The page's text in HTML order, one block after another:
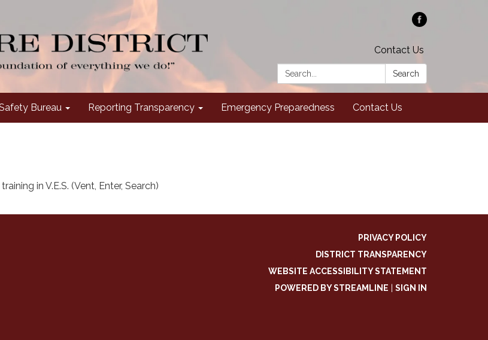
Contact Us
Search:
Search
Bureau Reporting Transparency Emergency Preparedness Contact Us
in V.E.S. (Vent, Enter, Search)
PRIVACY POLICY
DISTRICT TRANSPARENCY
WEBSITE ACCESSIBILITY STATEMENT
POWERED BY STREAMLINE
SIGN IN